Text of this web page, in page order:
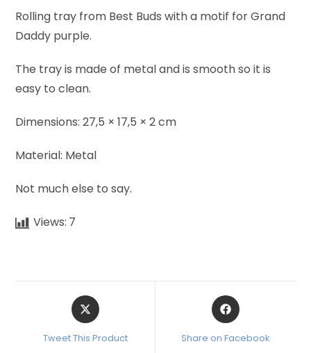
Rolling tray from Best Buds with a motif for Grand
Daddy purple.
The tray is made of metal and is smooth so it is
easy to clean.
Dimensions: 27,5 × 17,5 × 2 cm
Material: Metal
Not much else to say.
Views: 7
Tweet This Product Share on Facebook